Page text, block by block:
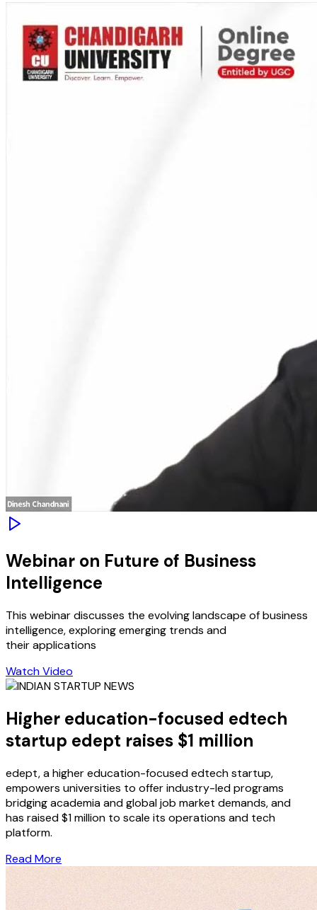
Webinar on Future of Business
Intelligence
This webinar discusses the evolving landscape of business
intelligence, exploring emerging trends and
their applications
Watch Video
Higher education-focused edtech
startup edept raises $1 million
edept, a higher education-focused edtech startup,
empowers universities to offer industry-led programs
bridging academia and global job market demands, and
has raised $1 million to scale its operations and tech
platform.
Read More